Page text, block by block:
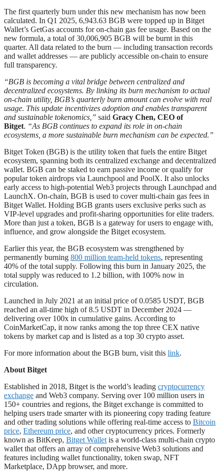
The first quarterly burn under this new mechanism has now been
calculated. In Q1 2025, 6,943.63 BGB were topped up in Bitget
Wallet’s GetGas accounts for on-chain gas fee usage. Based on the
new formula, a total of 30,006,905 BGB will be burnt in this
quarter. All data related to the burn — including transaction records
and wallet addresses — are publicly accessible on-chain to ensure
full transparency.
“BGB is becoming a vital bridge between centralized and
decentralized ecosystems. By linking its burn mechanism to actual
on-chain utility, BGB’s quarterly burn amount can evolve with real
usage. This update incentivizes adoption and enables transparent
and sustainable tokenomics,” said Gracy Chen, CEO of
Bitget. “As BGB continues to expand its role in on-chain
ecosystems, a more sustainable burn mechanism can be expected.”
Bitget Token (BGB) is the utility token that fuels the entire Bitget
ecosystem, spanning both its centralized exchange and decentralized
wallet. BGB can be staked to earn passive income or qualify for
popular token airdrops via Launchpool and PoolX. It also unlocks
early access to high-potential Web3 projects through Launchpad and
LaunchX. On-chain, BGB is used to cover multi-chain gas fees in
Bitget Wallet. Holding BGB grants users exclusive perks such as
VIP-level upgrades and profit-sharing opportunities for elite traders.
More than just a token, BGB is a gateway for users to engage with,
influence, and grow alongside the Bitget ecosystem.
Earlier this year, the BGB ecosystem was strengthened by
permanently burning 800 million team-held tokens, representing
40% of the total supply. Following this burn in January 2025, the
total supply was reduced to 1.2 billion, with 100% now in
circulation.
Launched in July 2021 at an initial price of 0.0585 USDT, BGB
reached an all-time high of 8.5 USDT in December 2024 —
delivering over 100x in cumulative gains. According to
CoinMarketCap, it now ranks among the top three CEX native
tokens by market cap and is listed as a top 30 crypto asset.
For more information about the BGB burn, visit this link.
About Bitget
Established in 2018, Bitget is the world’s leading cryptocurrency
exchange and Web3 company. Serving over 100 million users in
150+ countries and regions, the Bitget exchange is committed to
helping users trade smarter with its pioneering copy trading feature
and other trading solutions while offering real-time access to Bitcoin
price, Ethereum price, and other cryptocurrency prices. Formerly
known as BitKeep, Bitget Walletis a world-class multi-chain crypto
wallet that offers an array of comprehensive Web3 solutions and
features including wallet functionality, token swap, NFT
Marketplace, DApp browser, and more.